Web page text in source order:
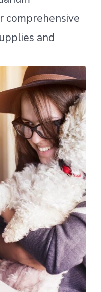
comprehensive
and